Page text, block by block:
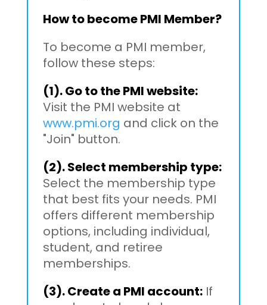
How to become PMI Member?
To become a PMI member,
follow these steps:
(1). Go to the PMI website:
Visit the PMI website at
www.pmi.org and click on the
"Join" button.
(2). Select membership type:
Select the membership type
that best fits your needs. PMI
offers different membership
options, including individual,
student, and retiree
memberships.
(3). Create a PMI account: If